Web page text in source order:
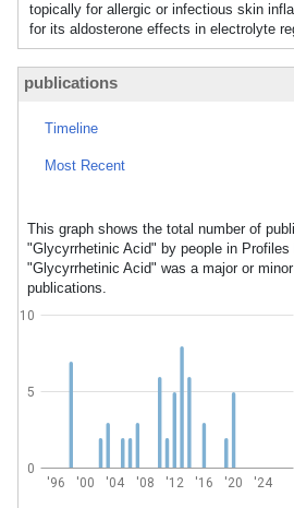
topically for allergic or infectious skin
for its aldosterone effects in electrolyte
publications
Timeline
Most Recent
This graph shows the total number of
"Glycyrrhetinic Acid" by people in Profiles
"Glycyrrhetinic Acid" was a major or
publications.
'96 '00 '04 '08 '12 '16 '20 '24
0
5
10